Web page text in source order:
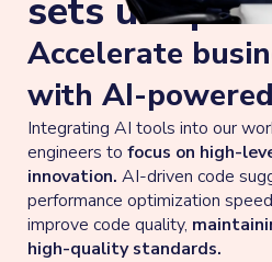
sets us apart
Accelerate
with AI-
Integrating AI tools into our
engineers to focus on high-
innovation. AI-driven code
performance optimization
improve code quality,
high-quality standards.